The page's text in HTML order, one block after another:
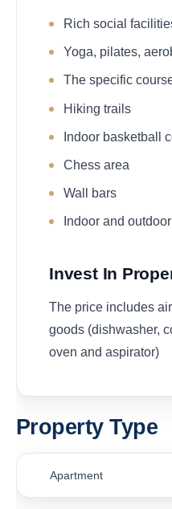
Rich social
Yoga, pilates,
The specific
Hiking trails
Indoor basketball
Chess area
Wall bars
Indoor and
Invest In
The price includes
goods (dishwasher,
oven and aspirator)
Property Type
Apartment